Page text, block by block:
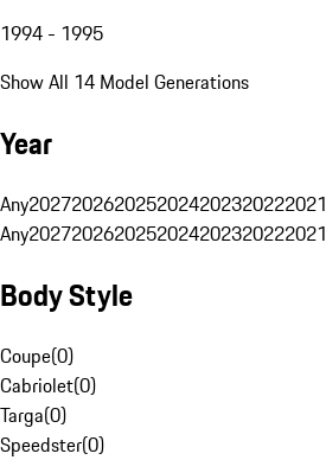
1994 - 1995
Show All 14 Model Generations
Year
Any2027202620252024202320222021
Any2027202620252024202320222021
Body Style
Coupe(0)
Cabriolet(0)
Targa(0)
Speedster(0)